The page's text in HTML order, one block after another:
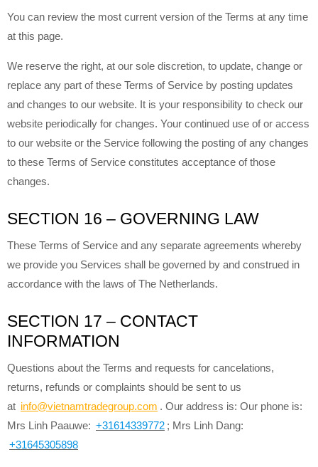
You can review the most current version of the Terms at any time
at this page.
We reserve the right, at our sole discretion, to update, change or
replace any part of these Terms of Service by posting updates
and changes to our website. It is your responsibility to check our
website periodically for changes. Your continued use of or access
to our website or the Service following the posting of any changes
to these Terms of Service constitutes acceptance of those
changes.
SECTION 16 – GOVERNING LAW
These Terms of Service and any separate agreements whereby
we provide you Services shall be governed by and construed in
accordance with the laws of The Netherlands.
SECTION 17 – CONTACT
INFORMATION
Questions about the Terms and requests for cancelations,
returns, refunds or complaints should be sent to us
at info@vietnamtradegroup.com . Our address is: Our phone is:
Mrs Linh Paauwe: +31614339772 ; Mrs Linh Dang:
+31645305898